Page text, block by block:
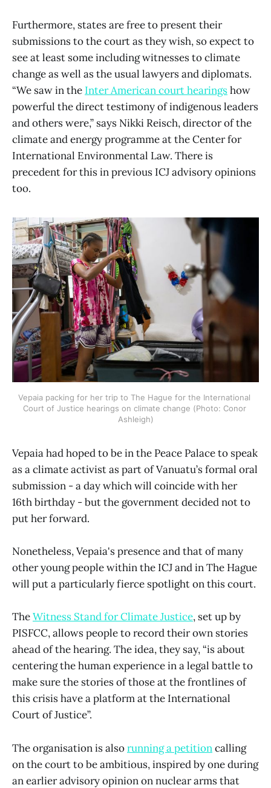
Furthermore, states are free to present their
submissions to the court as they wish, so expect to
see at least some including witnesses to climate
change as well as the usual lawyers and diplomats.
“We saw in the Inter American court hearingshow
powerful the direct testimony of indigenous leaders
and others were,” says Nikki Reisch, director of the
climate and energy programme at the Center for
International Environmental Law. There is
precedent for this in previous ICJ advisory opinions
too.
Vepaia packing for her trip to The Hague for the International
Court of Justice hearings on climate change (Photo: Conor
Ashleigh)
Vepaia had hoped to be in the Peace Palace to speak
as a climate activist as part of Vanuatu’s formal oral
submission - a day which will coincide with her
16th birthday - but the government decided not to
put her forward.
Nonetheless, Vepaia's presence and that of many
other young people within the ICJ and in The Hague
will put a particularly fierce spotlight on this court.
TheWitness Stand for Climate Justice, set up by
PISFCC, allows people to record their own stories
ahead of the hearing. The idea, they say, “is about
centering the human experience in a legal battle to
make sure the stories of those at the frontlines of
this crisis have a platform at the International
Court of Justice”.
The organisation is alsorunning a petitioncalling
on the court to be ambitious, inspired by one during
an earlier advisory opinion on nuclear arms that